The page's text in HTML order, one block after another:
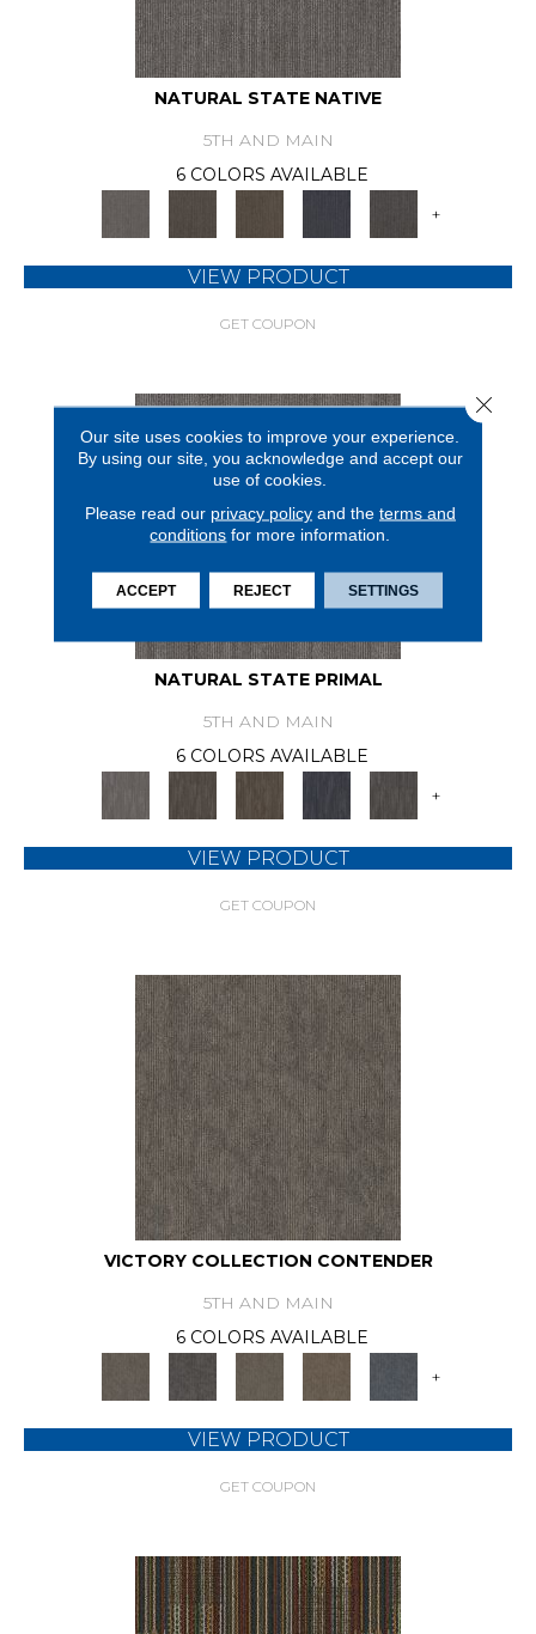
NATURAL STATE NATIVE
5TH AND MAIN
6 COLORS AVAILABLE
+
VIEW PRODUCT
GET COUPON
NATURAL STATE PRIMAL
5TH AND MAIN
6 COLORS AVAILABLE
+
VIEW PRODUCT
GET COUPON
VICTORY COLLECTION CONTENDER
5TH AND MAIN
6 COLORS AVAILABLE
+
VIEW PRODUCT
GET COUPON
Our site uses cookies to improve your experience.
By using our site, you acknowledge and accept our
use of cookies.
Please read our privacy policyand the terms and
conditions for more information.
ACCEPT REJECT SETTINGS
Close